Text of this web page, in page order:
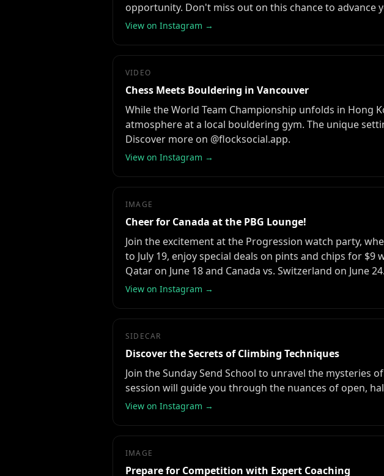
opportunity. Don't miss out on this chance to advance
View on Instagram →
VIDEO
Chess Meets Bouldering in Vancouver
While the World Team Championship unfolds in Hong
atmosphere at a local bouldering gym. The unique
Discover more on @flocksocial.app.
View on Instagram →
IMAGE
Cheer for Canada at the PBG Lounge!
Join the excitement at the Progression watch party,
to July 19, enjoy special deals on pints and chips for
Qatar on June 18 and Canada vs. Switzerland on June 24.
View on Instagram →
SIDECAR
Discover the Secrets of Climbing Techniques
Join the Sunday Send School to unravel the mysteries
session will guide you through the nuances of open,
View on Instagram →
IMAGE
Prepare for Competition with Expert Coaching